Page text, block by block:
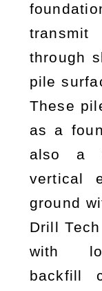
through
pile
These
as a
also a
vertical
ground
Drill
with
backfill